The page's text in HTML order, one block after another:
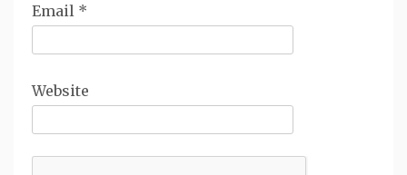
Email *
Website